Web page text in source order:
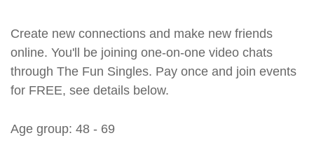
Create new connections and make new friends
online. You'll be joining one-on-one video chats
through The Fun Singles. Pay once and join events
for FREE, see details below.
Age group: 48 - 69